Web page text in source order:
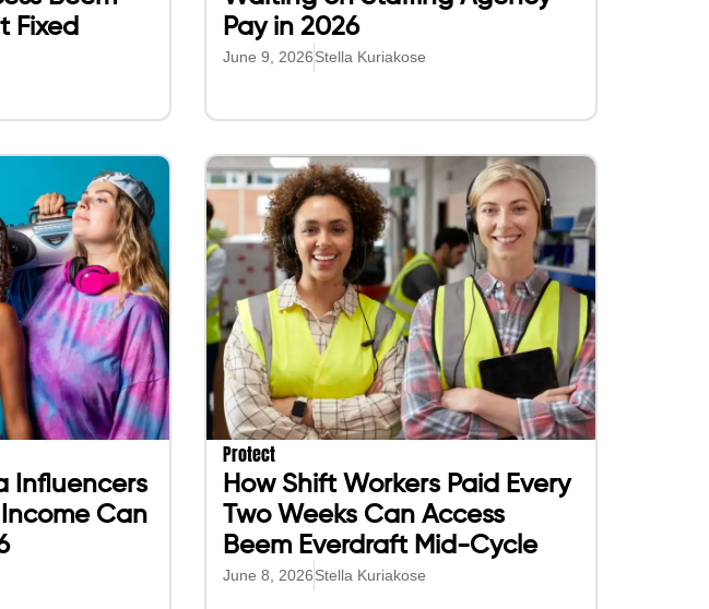
Fixed
Pay in 2026
June 9, 2026Stella Kuriakose
Influencers
Can
Protect
How Shift Workers Paid Every
Two Weeks Can Access
Beem Everdraft Mid-Cycle
June 8, 2026Stella Kuriakose